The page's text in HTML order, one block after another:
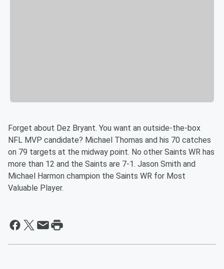
Forget about Dez Bryant. You want an outside-the-box
NFL MVP candidate? Michael Thomas and his 70 catches
on 79 targets at the midway point. No other Saints WR has
more than 12 and the Saints are 7-1. Jason Smith and
Michael Harmon champion the Saints WR for Most
Valuable Player.